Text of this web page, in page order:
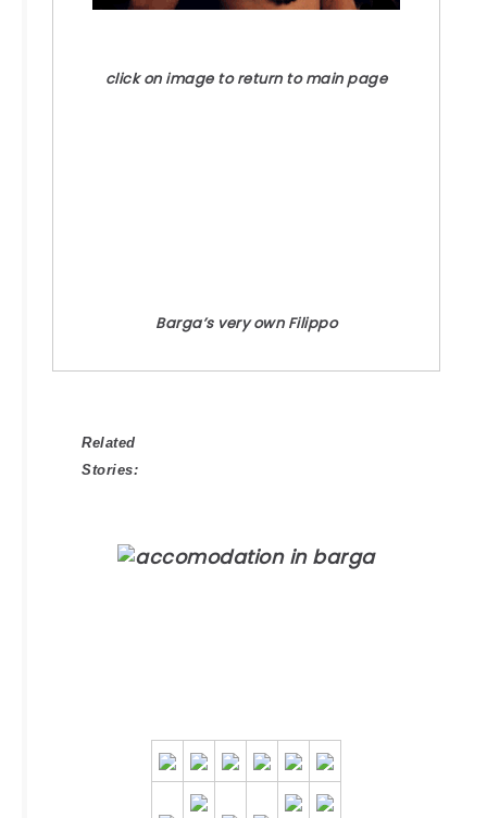
click on image to return to main page
Barga’s very own Filippo
Related
Stories: